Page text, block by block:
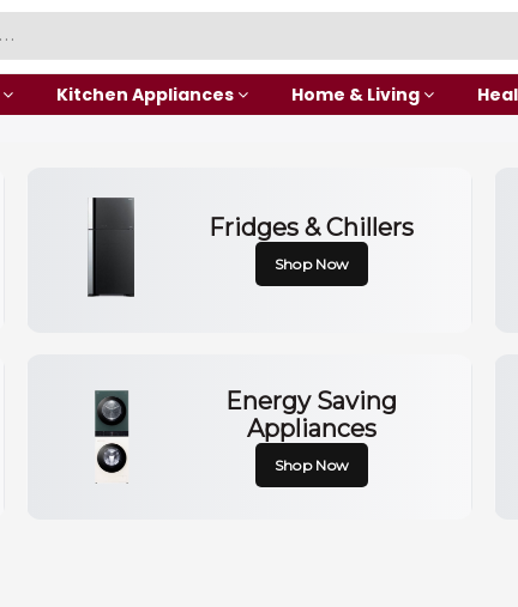
Kitchen Appliances Home & Living
Fridges & Chillers
Shop Now
Energy Saving
Appliances
Shop Now